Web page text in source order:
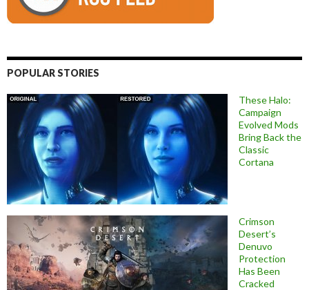
POPULAR STORIES
These Halo:
Campaign
Evolved Mods
Bring Back the
Classic
Cortana
Crimson
Desert’s
Denuvo
Protection
Has Been
Cracked